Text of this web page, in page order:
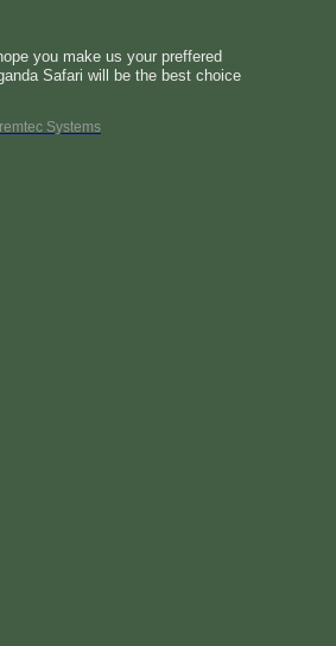
you make us your preffered
Safari will be the best choice
Systems